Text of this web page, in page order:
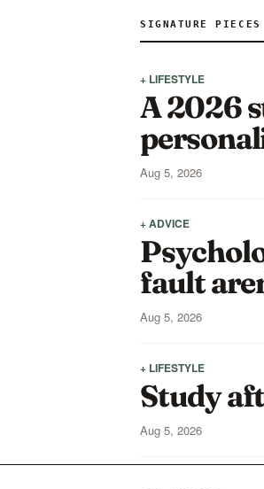
SIGNATURE PIECES
+ LIFESTYLE
A 2026
Aug 5, 2026
+ ADVICE
fault
Aug 5, 2026
+ LIFESTYLE
Study
Aug 5, 2026